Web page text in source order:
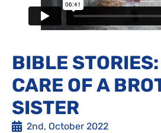
BIBLE
CARE OF A
SISTER
2nd, October 2022